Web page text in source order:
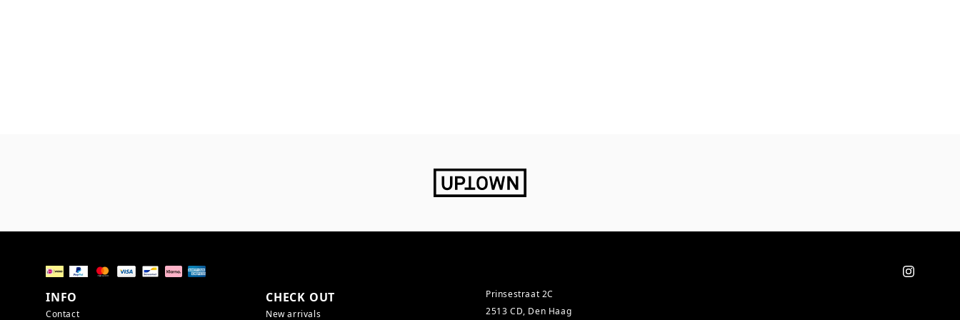
INFO
Contact
CHECK OUT
New arrivals
Prinsestraat 2C
2513 CD, Den Haag